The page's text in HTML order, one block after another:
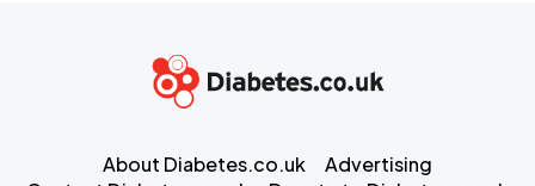
About Diabetes.co.uk
Advertising